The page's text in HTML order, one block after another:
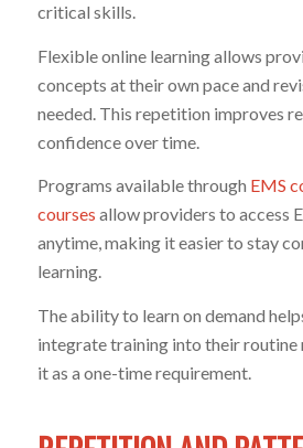
critical skills.
Flexible online learning allows
concepts at their own pace and
needed. This repetition improves
confidence over time.
Programs available through EMS
courses allow providers to access
anytime, making it easier to stay
learning.
The ability to learn on demand
integrate training into their routine
it as a one-time requirement.